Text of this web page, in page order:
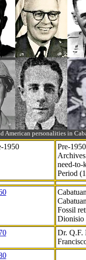
American personalities in
1950
Pre-
need-to-
Period
Fossil
Dionisio
Dr. Q.F.